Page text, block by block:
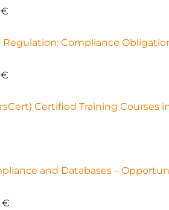
€
Compliance
€
Certified Training Courses
and Databases –
€